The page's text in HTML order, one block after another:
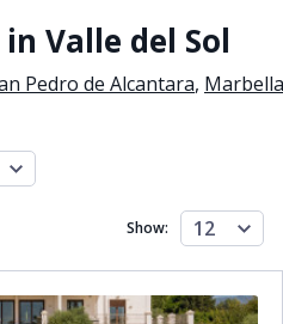
Alarm
Brand new
Covered terrace
Excellent condition
Fully furnished
Garage
Valle del Sol
Pedro de Alcantara, Marbella
Show: 12